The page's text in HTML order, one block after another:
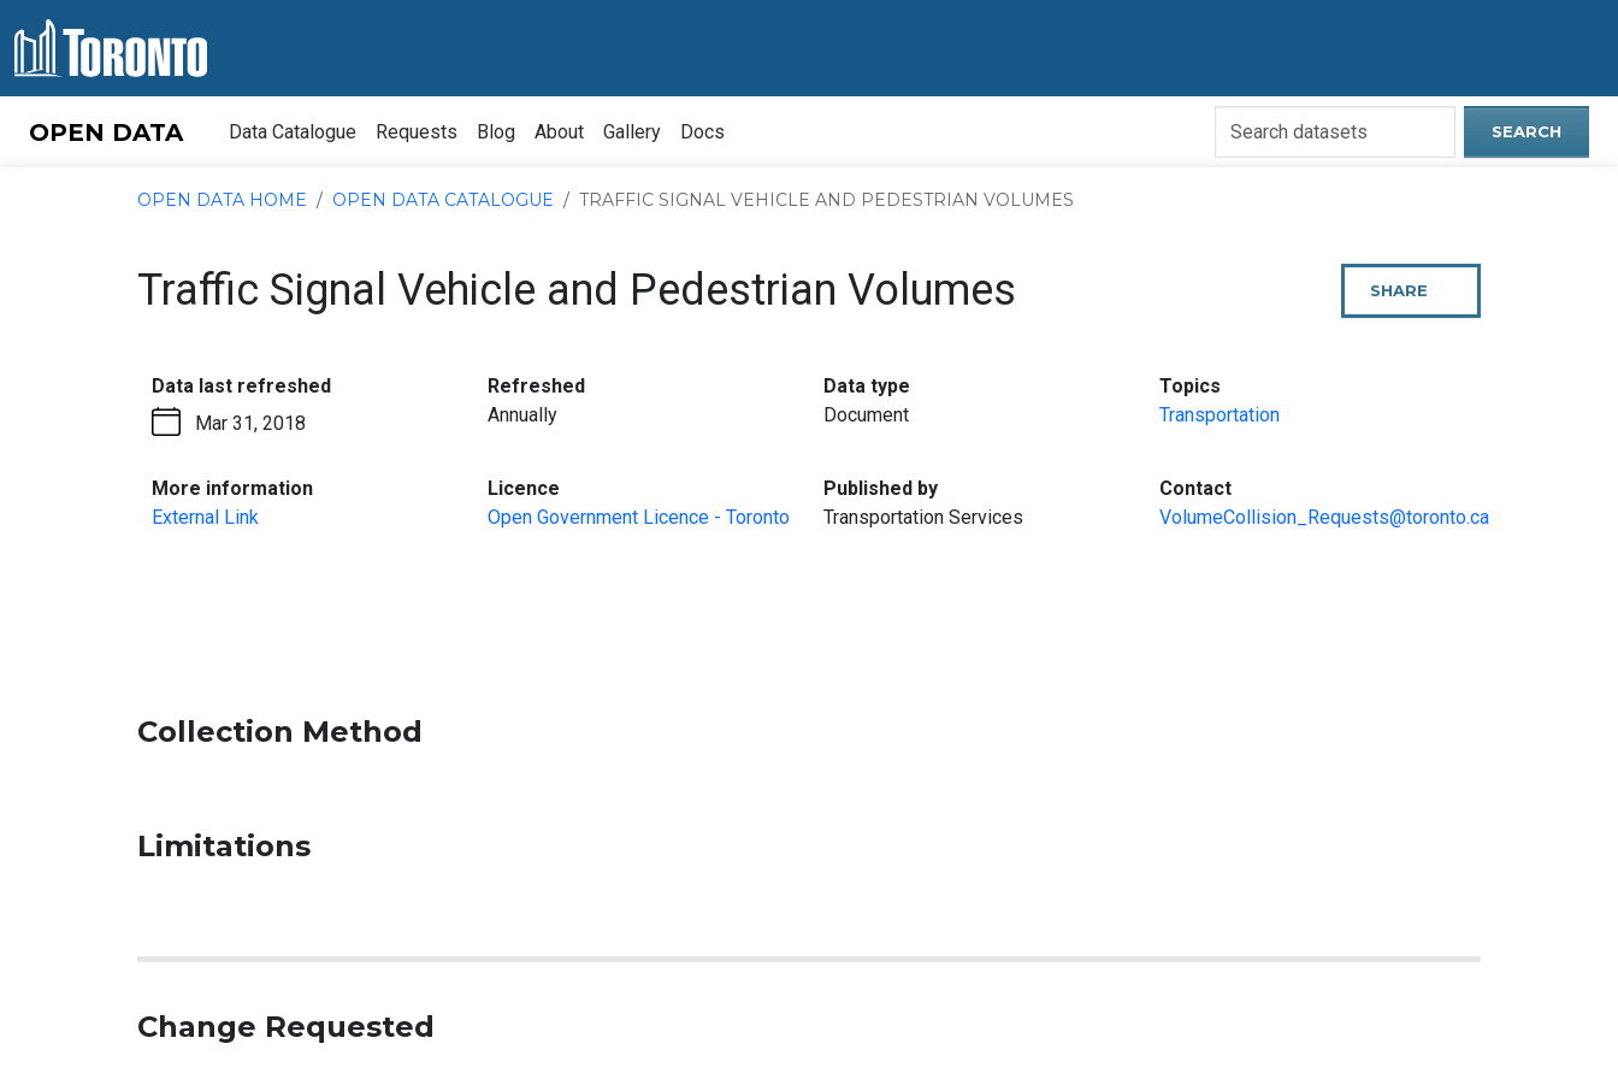
OPEN DATA Data Catalogue Requests Blog About Gallery Docs
Search
SEARCH
OPEN DATA HOME OPEN DATA CATALOGUE TRAFFIC SIGNAL VEHICLE AND PEDESTRIAN VOLUMES
Traffic Signal Vehicle and Pedestrian Volumes SHARE
PAGE
Data last refreshed:
Mar 31, 2018
Refreshed:
Annually
Data type
Document
Topics
Transportation
More information:
External Link
Licence
Open Government Licence - Toronto
Published by:
Transportation Services
Contact:
VolumeCollision_Requests@toronto.ca
Collection Method
Limitations
Change Requested